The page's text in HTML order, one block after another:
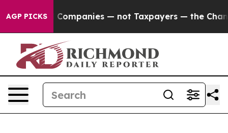
AGP PICKS
oil Companies — not Taxpayers — the Chance